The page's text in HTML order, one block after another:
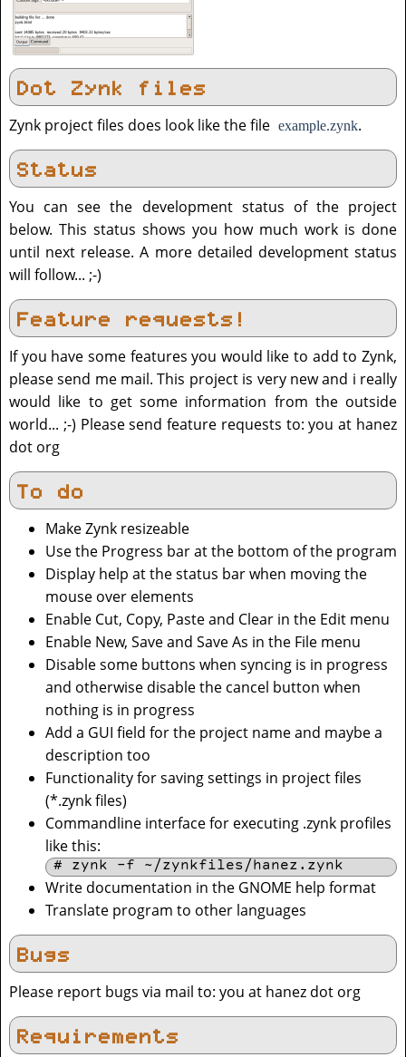
Dot Zynk files
Zynk project files does look like the file example.zynk.
Status
You can see the development status of the project
below. This status shows you how much work is done
until next release. A more detailed development status
will follow... ;-)
Feature requests!
If you have some features you would like to add to Zynk,
please send me mail. This project is very new and i really
would like to get some information from the outside
world... ;-) Please send feature requests to: you at hanez
dot org
To do
Make Zynk resizeable
Use the Progress bar at the bottom of the program
Display help at the status bar when moving the
mouse over elements
Enable Cut, Copy, Paste and Clear in the Edit menu
Enable New, Save and Save As in the File menu
Disable some buttons when syncing is in progress
and otherwise disable the cancel button when
nothing is in progress
Add a GUI field for the project name and maybe a
description too
Functionality for saving settings in project files
(*.zynk files)
Commandline interface for executing .zynk profiles
like this:
# zynk -f ~/zynkfiles/hanez.zynk
Write documentation in the GNOME help format
Translate program to other languages
Bugs
Please report bugs via mail to: you at hanez dot org
Requirements